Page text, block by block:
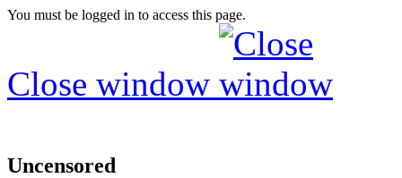
You must be logged in to access this page.
Close window
Uncensored